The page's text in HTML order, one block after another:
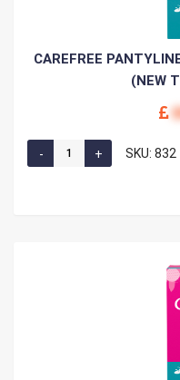
CAREFREE
(NEW
SKU: 832